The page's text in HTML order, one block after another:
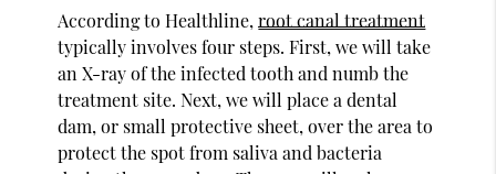
According to Healthline,root canal treatment
typically involves four steps. First, we will take
an X-ray of the infected tooth and numb the
treatment site. Next, we will place a dental
dam, or small protective sheet, over the area to
protect the spot from saliva and bacteria